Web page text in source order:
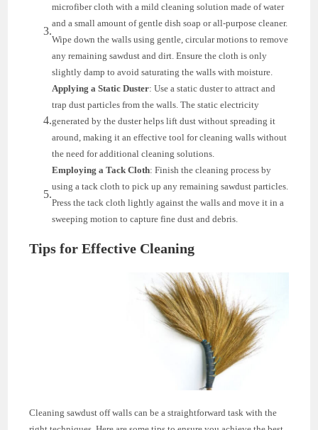
microfiber cloth with a mild cleaning solution made of water
and a small amount of gentle dish soap or all-purpose cleaner.
Wipe down the walls using gentle, circular motions to remove
any remaining sawdust and dirt. Ensure the cloth is only
slightly damp to avoid saturating the walls with moisture.
Applying a Static Duster: Use a static duster to attract and
trap dust particles from the walls. The static electricity
generated by the duster helps lift dust without spreading it
around, making it an effective tool for cleaning walls without
the need for additional cleaning solutions.
Employing a Tack Cloth: Finish the cleaning process by
using a tack cloth to pick up any remaining sawdust particles.
Press the tack cloth lightly against the walls and move it in a
sweeping motion to capture fine dust and debris.
Tips for Effective Cleaning
Cleaning sawdust off walls can be a straightforward task with the